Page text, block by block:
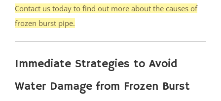
Contact us today to find out more about the causes of
frozen burst pipe.
Immediate Strategies to Avoid
Water Damage from Frozen Burst